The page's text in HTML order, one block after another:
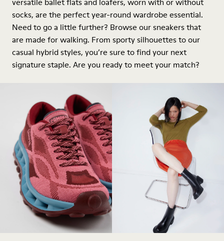
socks, are the perfect year-round wardrobe essential.
Need to go a little further? Browse our sneakers that
are made for walking. From sporty silhouettes to our
casual hybrid styles, you’re sure to find your next
signature staple. Are you ready to meet your match?